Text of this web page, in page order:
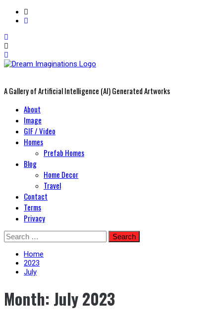
A Gallery of Artificial Intelligence (AI) Generated Artworks
PrimaryAbout
Image
GIF / Video
Homes
Prefab Homes
Blog
Home Decor
Travel
Contact
Terms
Privacy
Skip
to
content
Search
for:
Home
2023
July
Month: July 2023